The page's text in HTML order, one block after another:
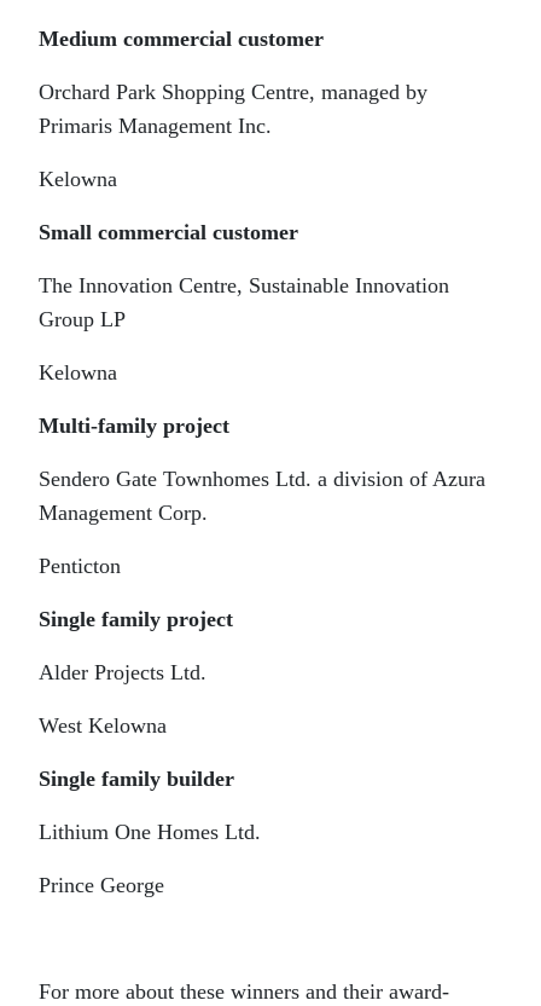
Medium commercial customer
Orchard Park Shopping Centre, managed by
Primaris Management Inc.
Kelowna
Small commercial customer
The Innovation Centre, Sustainable Innovation
Group LP
Kelowna
Multi-family project
Sendero Gate Townhomes Ltd. a division of Azura
Management Corp.
Penticton
Single family project
Alder Projects Ltd.
West Kelowna
Single family builder
Lithium One Homes Ltd.
Prince George
For more about these winners and their award-